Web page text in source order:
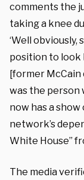
comments the
taking a knee
‘Well obviously,
position to look
[former
was the person
now has a show
network’s
White House”
The media